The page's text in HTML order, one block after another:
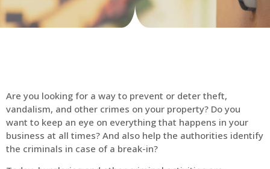
Are you looking for a way to prevent or deter theft,
vandalism, and other crimes on your property? Do you
want to keep an eye on everything that happens in your
business at all times? And also help the authorities identify
the criminals in case of a break-in?